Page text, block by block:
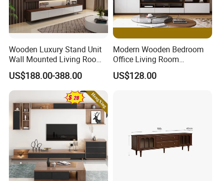
Wooden Luxury Stand Unit
Wall Mounted Living Room
TV Cabinet
US$188.00-388.00
Modern Wooden Bedroom
Office Living Room
Furniture Set Bookcase TV
Unit Wall Cabinets TV Stand
US$128.00